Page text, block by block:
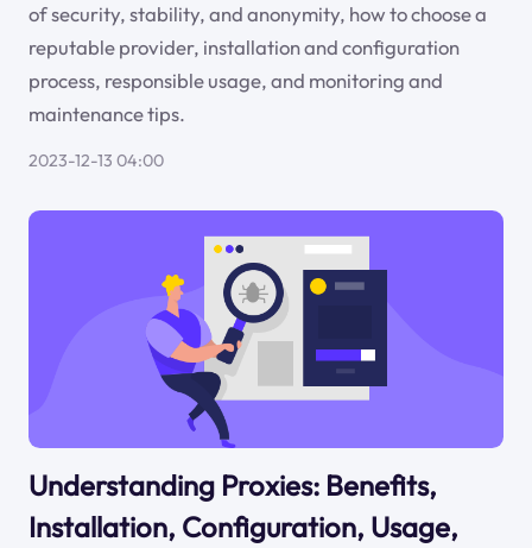
of security, stability, and anonymity, how to choose a
reputable provider, installation and configuration
process, responsible usage, and monitoring and
maintenance tips.
2023-12-13 04:00
Understanding Proxies: Benefits,
Installation, Configuration, Usage,